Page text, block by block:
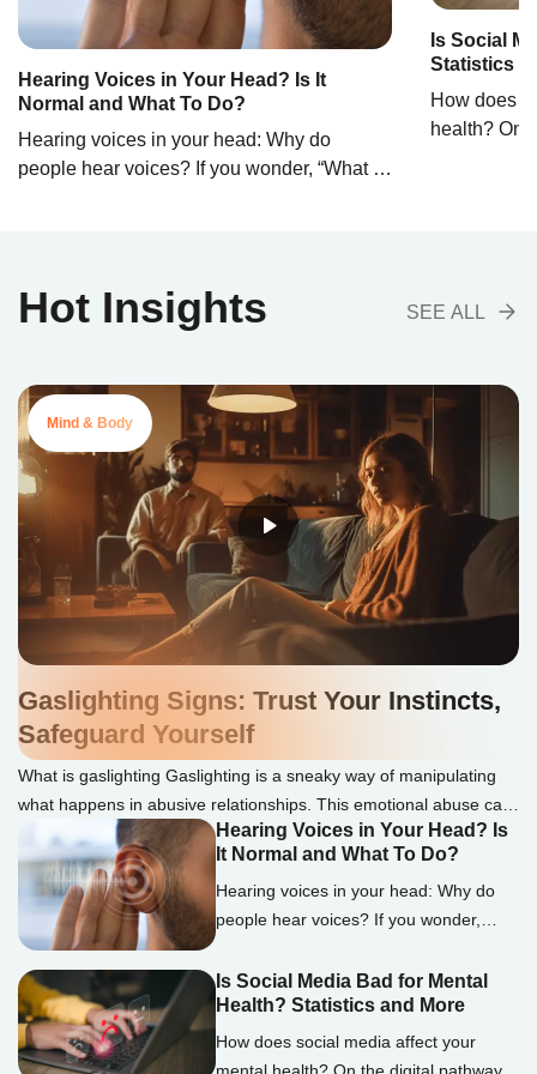
Hearing Voices in Your Head? Is It
Normal and What To Do?
Hearing voices in your head: Why do
people hear voices? If you wonder, “What is
sounds or voices others do not hear. This
Is Social
Statistics
How does
health? On
However,
Hot Insights SEE ALL
Hearing Voices in Your Head? Is
It Normal and What To Do?
Hearing voices in your head: Why do
people hear voices? If you wonder,
voices?” the term auditory
hallucinations encapsulates this
experience. Auditory hallucinations are
complex phenomena in which people
Is Social Media Bad for Mental
Health? Statistics and More
How does social media affect your
Mind & Body
Gaslighting Signs: Trust Your Instincts,
Safeguard Yourself
What is gaslighting Gaslighting is a sneaky way of manipulating
what happens in abusive relationships. This emotional abuse can
make you doubt your thoughts, memories, or sanity. We
understand how challenging it can be to spot gaslighting, but
knowing the signs is essential. Gaslighters often use lies to
discredit or deny the victim, twist words […]